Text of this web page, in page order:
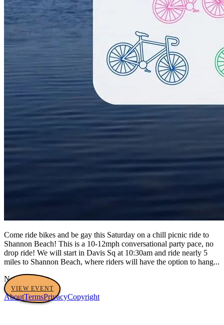
Come ride bikes and be gay this Saturday on a chill picnic ride to
Shannon Beach! This is a 10-12mph conversational party pace, no
drop ride! We will start in Davis Sq at 10:30am and ride nearly 5
miles to Shannon Beach, where riders will have the option to hang...
No tags yet
VIEW EVENT
AboutTermsPrivacyCopyright